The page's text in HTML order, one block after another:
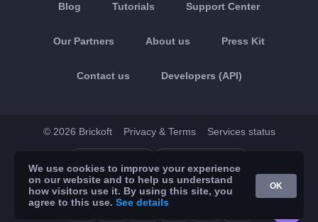
Blog Tutorials Support Center
Our Partners About us Press Kit
Contact us Developers (API)
© 2026 Brickoft Privacy & Terms Services status
App Store Google Play
We use cookies to improve your experience
on our website and to help us understand
how visitors use it. By using this site, you
agree to this use. See details
OK